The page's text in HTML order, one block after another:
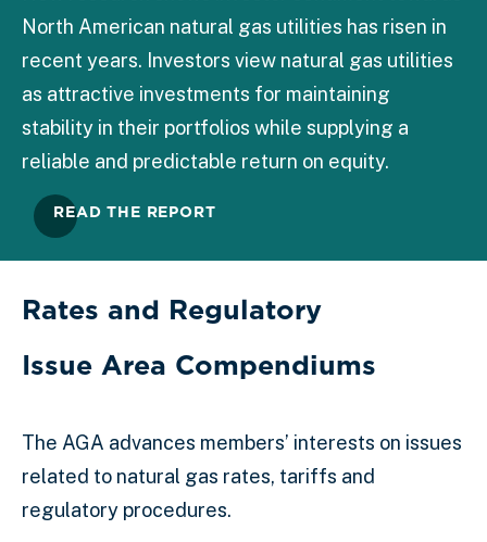
North American natural gas utilities has risen in
recent years. Investors view natural gas utilities
as attractive investments for maintaining
stability in their portfolios while supplying a
reliable and predictable return on equity.
READ THE REPORT
Rates and Regulatory
Issue Area Compendiums
The AGA advances members’ interests on issues
related to natural gas rates, tariffs and
regulatory procedures.